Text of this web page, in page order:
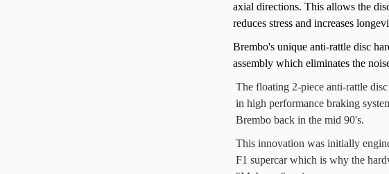
axial directions. This allows the
reduces stress and increases
Brembo's unique anti-rattle disc
assembly which eliminates the
The floating 2-piece anti-rattle
in high performance braking
Brembo back in the mid 90's.
This innovation was initially
F1 supercar which is why the